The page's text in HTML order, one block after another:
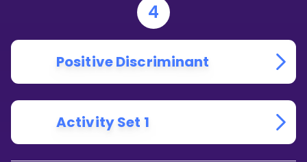
4
Positive Discriminant
Activity Set 1